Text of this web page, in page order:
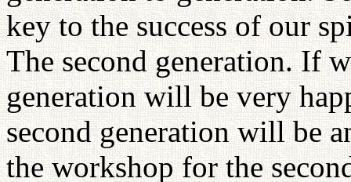
key to the success of our
The second generation. If
generation will be very
second generation will be
the workshop for the